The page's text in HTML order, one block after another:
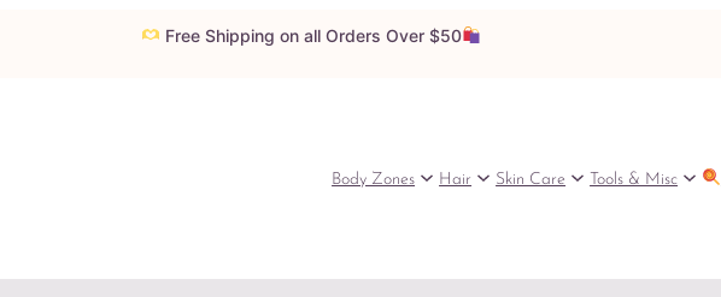
Free Shipping on all Orders Over $50
Body Zones Hair Skin Care Tools & Misc